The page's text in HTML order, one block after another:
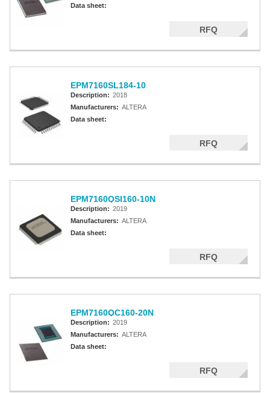
Data sheet:
RFQ
EPM7160SL184-10
Description: 2018
Manufacturers: ALTERA
Data sheet:
RFQ
EPM7160QSI160-10N
Description: 2019
Manufacturers: ALTERA
Data sheet:
RFQ
EPM7160QC160-20N
Description: 2019
Manufacturers: ALTERA
Data sheet:
RFQ